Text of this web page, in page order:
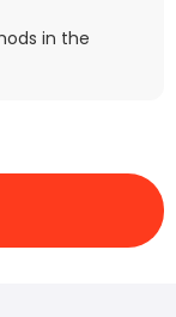
in the